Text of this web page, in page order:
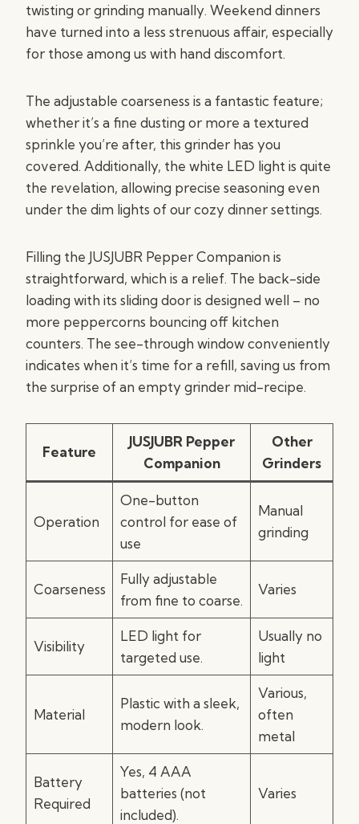
twisting or grinding manually. Weekend dinners
have turned into a less strenuous affair, especially
for those among us with hand discomfort.
The adjustable coarseness is a fantastic feature;
whether it’s a fine dusting or more a textured
sprinkle you’re after, this grinder has you
covered. Additionally, the white LED light is quite
the revelation, allowing precise seasoning even
under the dim lights of our cozy dinner settings.
Filling the JUSJUBR Pepper Companion is
straightforward, which is a relief. The back-side
loading with its sliding door is designed well – no
more peppercorns bouncing off kitchen
counters. The see-through window conveniently
indicates when it’s time for a refill, saving us from
the surprise of an empty grinder mid-recipe.
Feature
JUSJUBR Pepper
Companion
Other
Grinders
Operation
One-button
control for ease of
use
Manual
grinding
Coarseness
Fully adjustable
from fine to coarse.
Varies
Visibility
LED light for
targeted use.
Usually no
light
Material
Plastic with a sleek,
modern look.
Various,
often
metal
Battery
Required
Yes, 4 AAA
batteries (not
included).
Varies